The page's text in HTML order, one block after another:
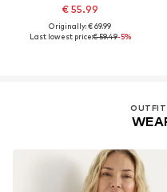
€ 55.99
Originally: € 69.99
Last lowest price:€ 59.49-5%
OUTFIT